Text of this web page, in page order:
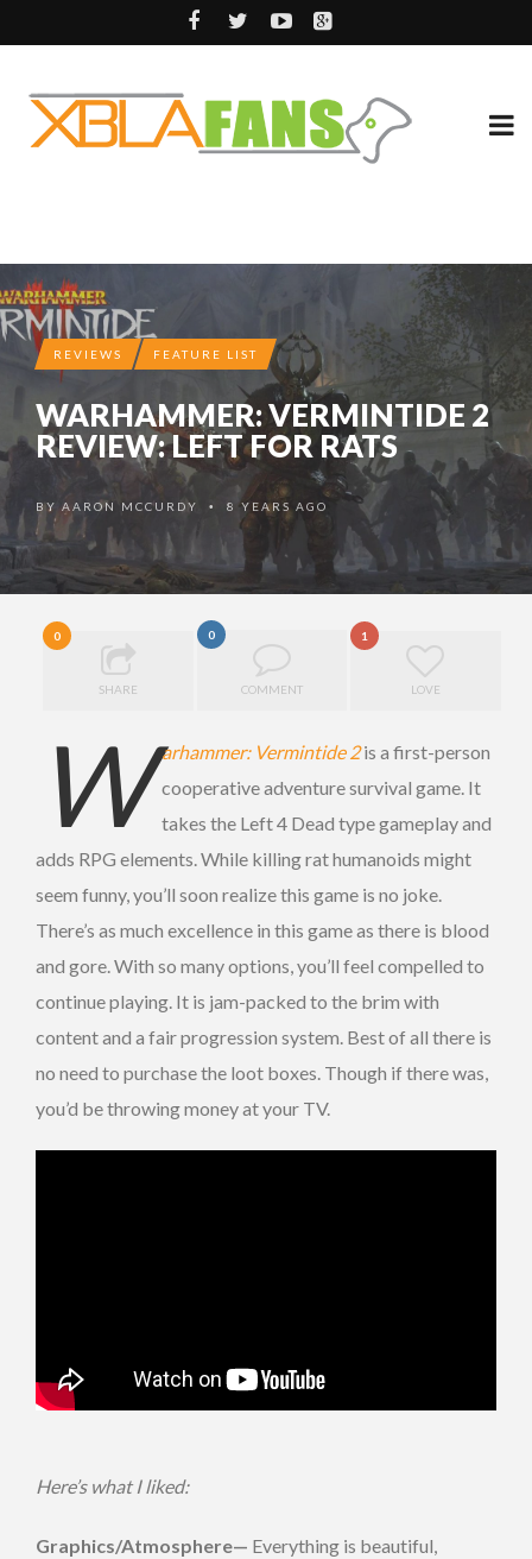
REVIEWS FEATURE LIST
WARHAMMER: VERMINTIDE 2
REVIEW: LEFT FOR RATS
BYAARON MCCURDY • 8 YEARS AGO
0
SHARE
0
COMMENT
1
LOVE
W arhammer: Vermintide 2is a first-person
cooperative adventure survival game. It
takes the Left 4 Dead type gameplay and
adds RPG elements. While killing rat humanoids might
seem funny, you’ll soon realize this game is no joke.
There’s as much excellence in this game as there is blood
and gore. With so many options, you’ll feel compelled to
continue playing. It is jam-packed to the brim with
content and a fair progression system. Best of all there is
no need to purchase the loot boxes. Though if there was,
you’d be throwing money at your TV.
Here’s what I liked:
Graphics/Atmosphere— Everything is beautiful,